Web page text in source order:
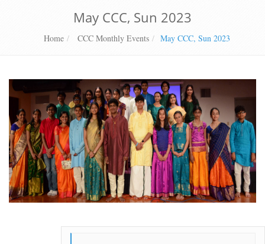
May CCC, Sun 2023
Home CCC Monthly Events May CCC, Sun 2023